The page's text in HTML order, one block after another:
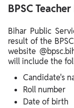
BPSC
Bihar Public
result of the
website
will include the
Candidate's
Roll number
Date of birth